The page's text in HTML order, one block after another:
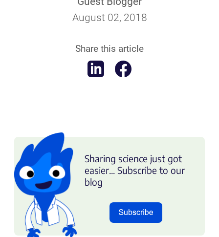
August 02, 2018
Share this article
Sharing science just got
easier... Subscribe to our
blog